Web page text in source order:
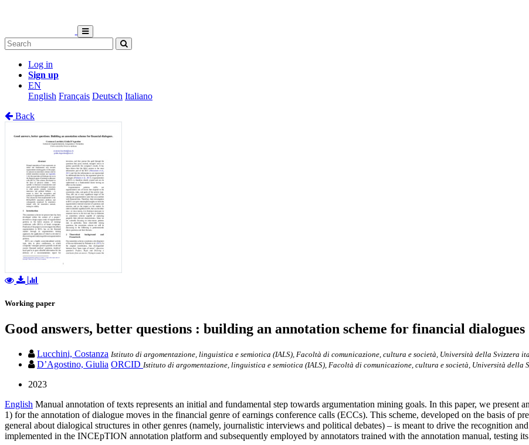
Log in
Sign up
EN
English Français Deutsch Italiano
Back
Working paper
Good answers, better questions : building an annotation scheme for financial dialogues
Lucchini, Costanza Istituto di argomentazione, linguistica e semiotica (IALS), Facoltà di comunicazione, cultura e società, Università della Svizzera
D’Agostino, Giulia ORCID Istituto di argomentazione, linguistica e semiotica (IALS), Facoltà di comunicazione, cultura e società, Università della
2023
English Manual annotation of texts represents an initial and fundamental step towards argumentation mining goals. In this paper, we present
1) for the annotation of dialogue moves in the financial genre of earnings conference calls (ECCs). This scheme, developed on the basis of
general about dialogical structures in other genres (namely, journalistic interviews and political debates) – is meant to drive the recognition
implemented in the INCEpTION annotation platform and subsequently employed by annotators trained with the annotation manual, testing